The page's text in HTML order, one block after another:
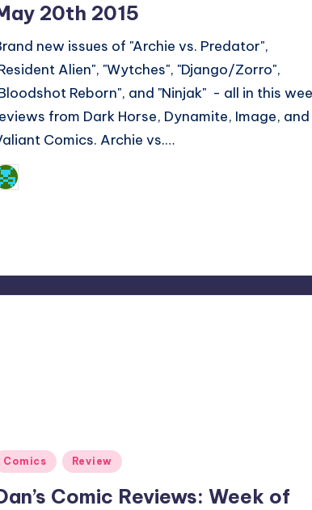
20th 2015
new issues of "Archie vs. Predator",
Alien", "Wytches", "Django/Zorro",
Reborn", and "Ninjak" - all in this
from Dark Horse, Dynamite, Image, and
Comics. Archie vs.…
Comics Review
Comic Reviews: Week of